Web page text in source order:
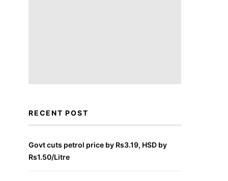
RECENT POST
Govt cuts petrol price by Rs3.19, HSD by
Rs1.50/Litre